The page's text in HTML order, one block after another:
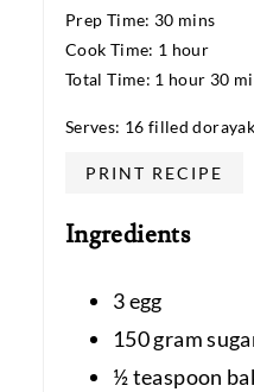
Prep Time: 30 mins
Cook Time: 1 hour
Total Time: 1 hour 30
Serves: 16 filled
PRINT RECIPE
Ingredients
3 egg
150 gram
½ teaspoon